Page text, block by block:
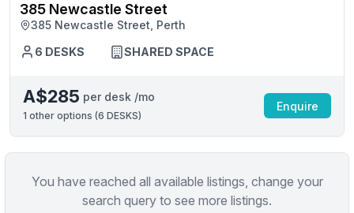
385 Newcastle Street
385 Newcastle Street, Perth
6 DESKS
SHARED SPACE
A$285 per desk /mo
1 other options (6 DESKS)
Enquire
You have reached all available listings, change your
search query to see more listings.